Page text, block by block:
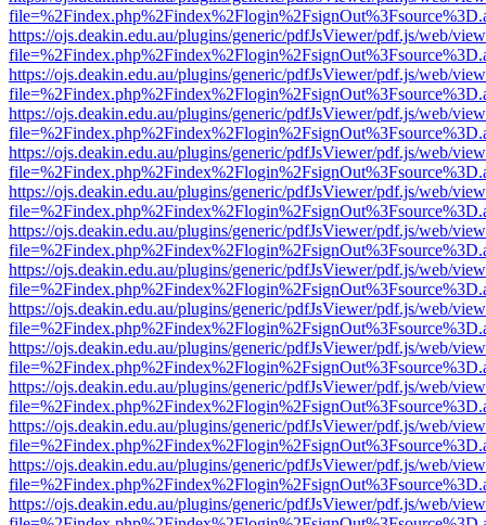
https://ojs.deakin.edu.au/plugins/generic/pdfJsViewer/pdf.js/web/
https://ojs.deakin.edu.au/plugins/generic/pdfJsViewer/pdf.js/web/
https://ojs.deakin.edu.au/plugins/generic/pdfJsViewer/pdf.js/web/
https://ojs.deakin.edu.au/plugins/generic/pdfJsViewer/pdf.js/web/
https://ojs.deakin.edu.au/plugins/generic/pdfJsViewer/pdf.js/web/
https://ojs.deakin.edu.au/plugins/generic/pdfJsViewer/pdf.js/web/
https://ojs.deakin.edu.au/plugins/generic/pdfJsViewer/pdf.js/web/
https://ojs.deakin.edu.au/plugins/generic/pdfJsViewer/pdf.js/web/
https://ojs.deakin.edu.au/plugins/generic/pdfJsViewer/pdf.js/web/
https://ojs.deakin.edu.au/plugins/generic/pdfJsViewer/pdf.js/web/
https://ojs.deakin.edu.au/plugins/generic/pdfJsViewer/pdf.js/web/
https://ojs.deakin.edu.au/plugins/generic/pdfJsViewer/pdf.js/web/
https://ojs.deakin.edu.au/plugins/generic/pdfJsViewer/pdf.js/web/